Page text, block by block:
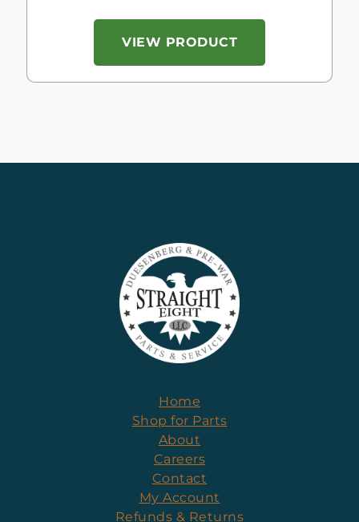
VIEW PRODUCT
Home
Shop for Parts
About
Careers
Contact
My Account
Refunds & Returns